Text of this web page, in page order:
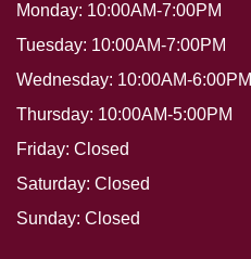
Monday: 10:00AM-7:00PM
Tuesday: 10:00AM-7:00PM
Wednesday: 10:00AM-6:00PM
Thursday: 10:00AM-5:00PM
Friday: Closed
Saturday: Closed
Sunday: Closed